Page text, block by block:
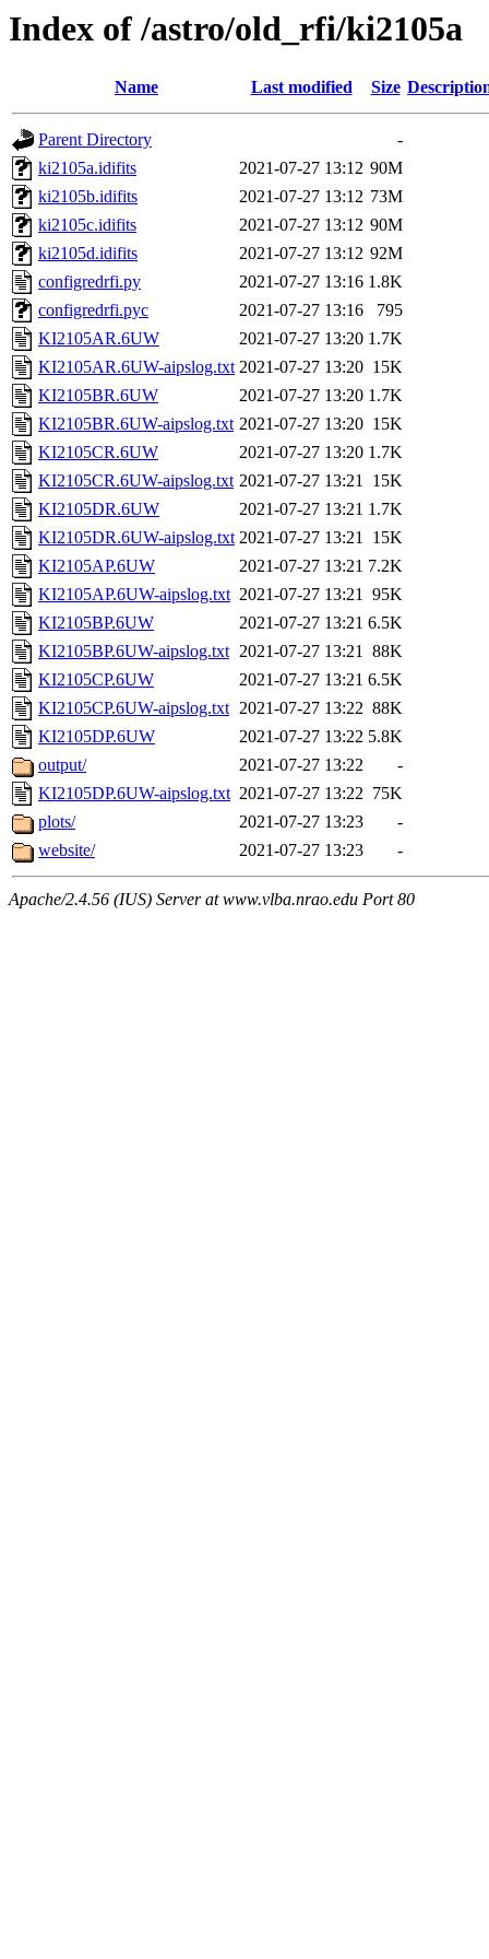
Index of /astro/old_rfi/ki2105a
Name Last modified Size
Parent Directory
-
ki2105a.idifits
2021-07-27 13:12 90M
ki2105b.idifits
2021-07-27 13:12 73M
ki2105c.idifits
2021-07-27 13:12 90M
ki2105d.idifits
2021-07-27 13:12 92M
configredrfi.py
2021-07-27 13:16 1.8K
configredrfi.pyc
2021-07-27 13:16
795
KI2105AR.6UW
2021-07-27 13:20 1.7K
KI2105AR.6UW-aipslog.txt 2021-07-27 13:20 15K
KI2105BR.6UW
2021-07-27 13:20 1.7K
KI2105BR.6UW-aipslog.txt 2021-07-27 13:20 15K
KI2105CR.6UW
2021-07-27 13:20 1.7K
KI2105CR.6UW-aipslog.txt 2021-07-27 13:21 15K
KI2105DR.6UW
2021-07-27 13:21 1.7K
KI2105DR.6UW-aipslog.txt 2021-07-27 13:21 15K
KI2105AP.6UW
2021-07-27 13:21 7.2K
KI2105AP.6UW-aipslog.txt 2021-07-27 13:21 95K
KI2105BP.6UW
2021-07-27 13:21 6.5K
KI2105BP.6UW-aipslog.txt 2021-07-27 13:21 88K
KI2105CP.6UW
2021-07-27 13:21 6.5K
KI2105CP.6UW-aipslog.txt 2021-07-27 13:22 88K
KI2105DP.6UW
2021-07-27 13:22 5.8K
output/
2021-07-27 13:22
-
KI2105DP.6UW-aipslog.txt 2021-07-27 13:22 75K
plots/
2021-07-27 13:23
-
website/
2021-07-27 13:23 -
Apache/2.4.56 (IUS) Server at www.vlba.nrao.edu Port 80